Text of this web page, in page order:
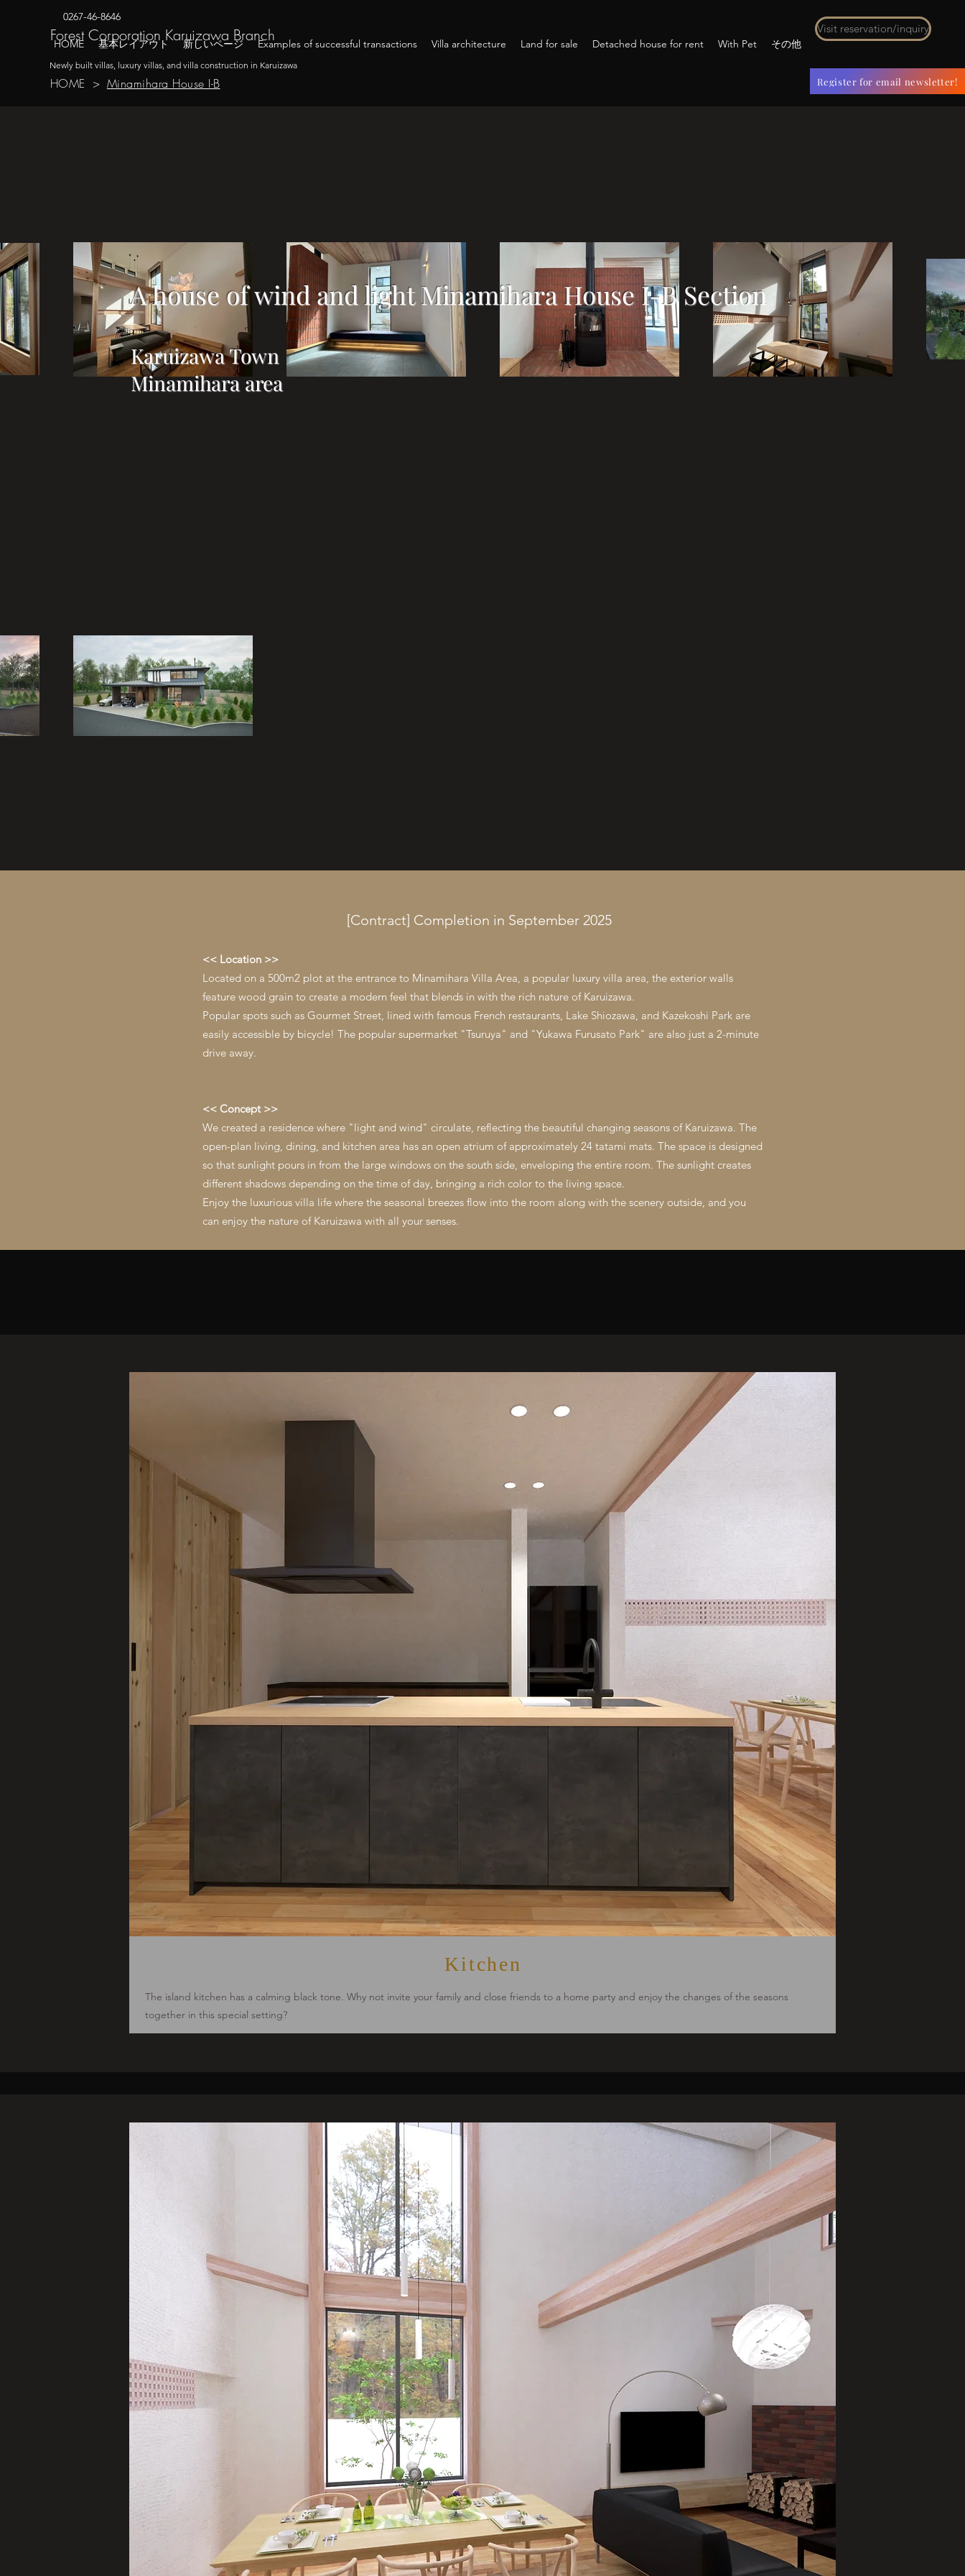
Register for email newsletter!
0267-46-8646
​Forest Corporation Karuizawa Branch
Newly built villas, luxury villas, and villa construction in Karuizawa
HOME > Minamihara House I-B
HOME 基本レイアウト 新しいページ Examples of successful transactions Villa architecture Land for sale Detached house for rent With Pet その他
Visit reservation/inquiry
A house of wind and light Minamihara House I-B Section
Karuizawa Town
Minamihara area
[Contract] Completion in September 2025
<< Location >>
Located on a 500m2 plot at the entrance to Minamihara Villa Area, a popular luxury villa area, the exterior walls
feature wood grain to create a modern feel that blends in with the rich nature of Karuizawa.
Popular spots such as Gourmet Street, lined with famous French restaurants, Lake Shiozawa, and Kazekoshi Park are
easily accessible by bicycle! The popular supermarket "Tsuruya" and "Yukawa Furusato Park" are also just a 2-minute
drive away.
<< Concept >>
We created a residence where "light and wind" circulate, reflecting the beautiful changing seasons of Karuizawa. The
open-plan living, dining, and kitchen area has an open atrium of approximately 24 tatami mats. The space is designed
so that sunlight pours in from the large windows on the south side, enveloping the entire room. The sunlight creates
different shadows depending on the time of day, bringing a rich color to the living space.
Enjoy the luxurious villa life where the seasonal breezes flow into the room along with the scenery outside, and you
can enjoy the nature of Karuizawa with all your senses.
Kitchen
The island kitchen has a calming black tone. Why not invite your family and close friends to a home party and enjoy the changes of the seasons
together in this special setting?